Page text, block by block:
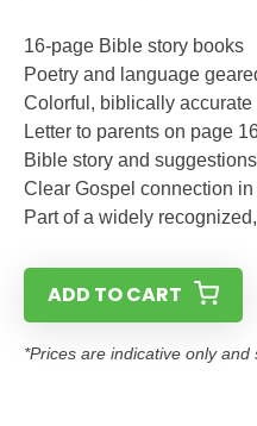
16-page Bible story books
Poetry and language
Colorful, biblically
Letter to parents on page
Bible story and
Clear Gospel connection
Part of a widely
ADD TO CART
*Prices are indicative only